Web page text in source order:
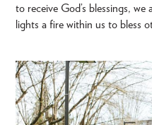
to receive God’s blessings,
lights a fire within us to bless